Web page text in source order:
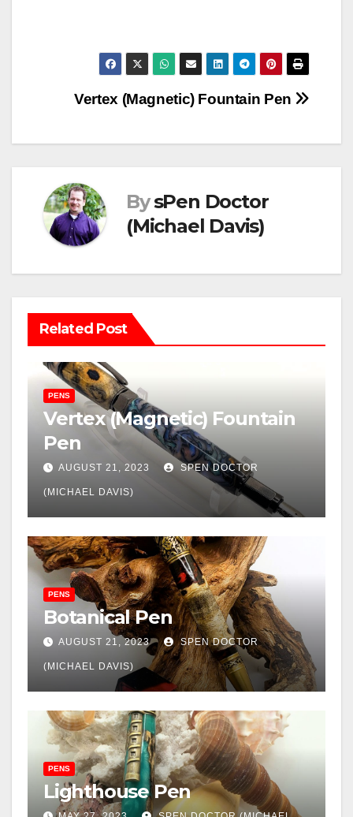
Post
navigation
Vertex (Magnetic) Fountain Pen
BysPen Doctor
(Michael Davis)
Related Post
PENS
Vertex (Magnetic) Fountain
Pen
AUGUST 21, 2023 SPEN DOCTOR
(MICHAEL DAVIS)
PENS
Botanical Pen
AUGUST 21, 2023 SPEN DOCTOR
(MICHAEL DAVIS)
PENS
Lighthouse Pen